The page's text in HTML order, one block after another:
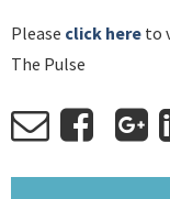
Please click here to
The Pulse